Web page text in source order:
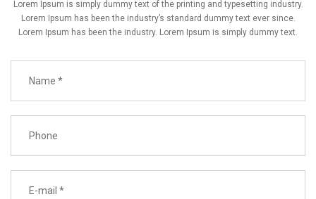
Lorem Ipsum is simply dummy text of the printing and typesetting industry.
Lorem Ipsum has been the industry’s standard dummy text ever since.
Lorem Ipsum has been the industry. Lorem Ipsum is simply dummy text.